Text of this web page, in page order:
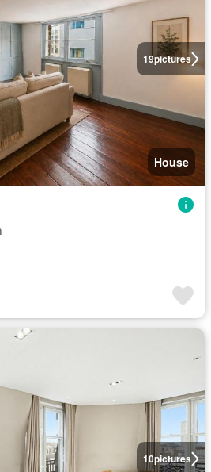
19pictures
House
10pictures